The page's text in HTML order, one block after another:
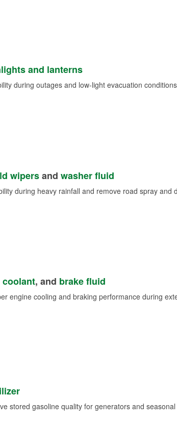
and lanterns
during outages and low-light evacuation
wipersand washer fluid
during heavy rainfall and remove road spray and
coolant, and brake fluid
engine cooling and braking performance during
stored gasoline quality for generators and